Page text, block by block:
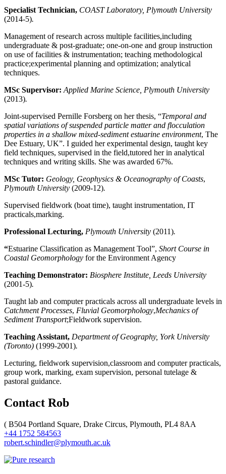
Specialist Technician, COAST Laboratory, Plymouth University
(2014-5).
Management of research across multiple facilities,including
undergraduate & post-graduate; one-on-one and group instruction
on use of facilities & instrumentation; teaching methodological
practice;experimental planning and optimization; analytical
techniques.
MSc Supervisor: Applied Marine Science, Plymouth University
(2013).
Joint-supervised Pernille Forsberg on her thesis, “Temporal and
spatial variations of suspended particle matter and flocculation
properties in a shallow mixed-sediment estuarine environment, The
Dee Estuary, UK”. I guided her experimental design, taught key
field techniques, supervised in the field,tutored her in analytical
techniques and writing skills. She was awarded 67%.
MSc Tutor: Geology, Geophysics & Oceanography of Coasts,
Plymouth University (2009-12).
Supervised fieldwork (boat time), taught instrumentation, IT
practicals,marking.
Professional Lecturing, Plymouth University (2011).
“Estuarine Classification as Management Tool”, Short Course in
Coastal Geomorphology for the Environment Agency
Teaching Demonstrator: Biosphere Institute, Leeds University
(2001-5).
Taught lab and computer practicals across all undergraduate levels in
Catchment Processes, Fluvial Geomorphology,Mechanics of
Sediment Transport;Fieldwork supervision.
Teaching Assistant, Department of Geography, York University
(Toronto) (1999-2001).
Lecturing, fieldwork supervision,classroom and computer practicals,
group work, marking, exam supervision, personal tutelage &
pastoral guidance.
Contact Rob
( B504 Portland Square, Drake Circus, Plymouth, PL4 8AA
+44 1752 584563
robert.schindler@plymouth.ac.uk